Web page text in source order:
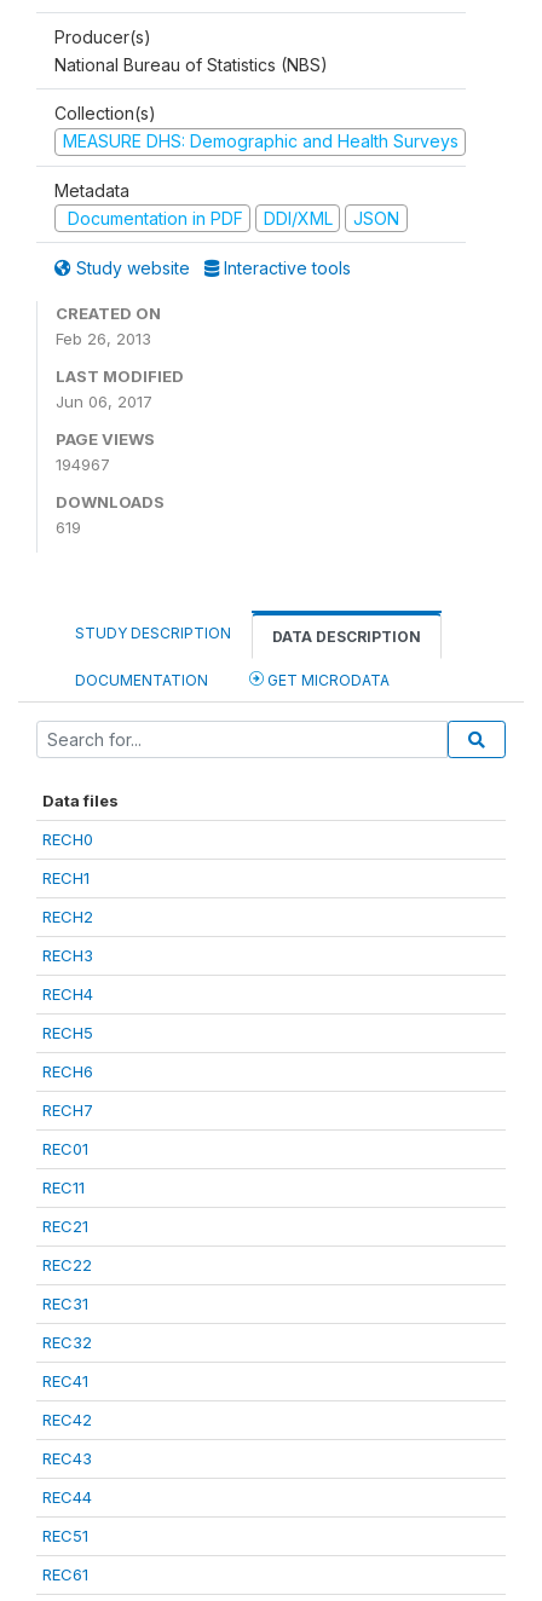
Producer(s)
National Bureau of Statistics (NBS)
Collection(s)
MEASURE DHS: Demographic and Health Surveys
Metadata
Documentation in PDF
DDI/XML JSON
Study website Interactive tools
CREATED ON
Feb 26, 2013
LAST MODIFIED
Jun 06, 2017
PAGE VIEWS
194967
DOWNLOADS
619
STUDY DESCRIPTION DATA DESCRIPTION
DOCUMENTATION GET MICRODATA
Data files
RECH0
RECH1
RECH2
RECH3
RECH4
RECH5
RECH6
RECH7
REC01
REC11
REC21
REC22
REC31
REC32
REC41
REC42
REC43
REC44
REC51
REC61